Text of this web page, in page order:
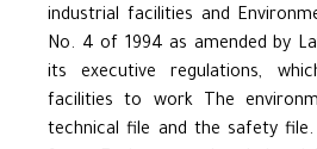
industrial facilities and
No. 4 of 1994 as amended by
its executive regulations,
facilities to work The
technical file and the safety file.